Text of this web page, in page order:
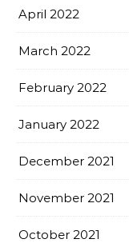
April 2022
March 2022
February 2022
January 2022
December 2021
November 2021
October 2021